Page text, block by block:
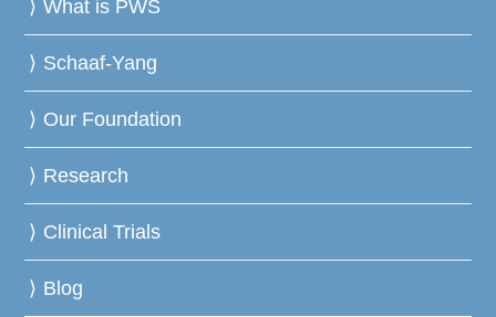
What is PWS
Schaaf-Yang
Our Foundation
Research
Clinical Trials
Blog